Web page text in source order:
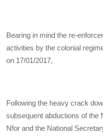
Bearing in mind the re-
activities by the colonial
on 17/01/2017,
Following the heavy crack
subsequent abductions of the
Nfor and the National